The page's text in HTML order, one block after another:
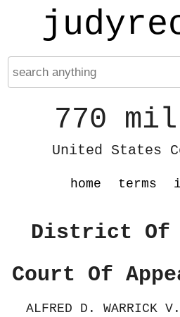
770
United States
home terms
District Of
Court Of
ALFRED D. WARRICK